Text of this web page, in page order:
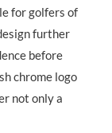
for golfers of
further
before
chrome logo
not only a